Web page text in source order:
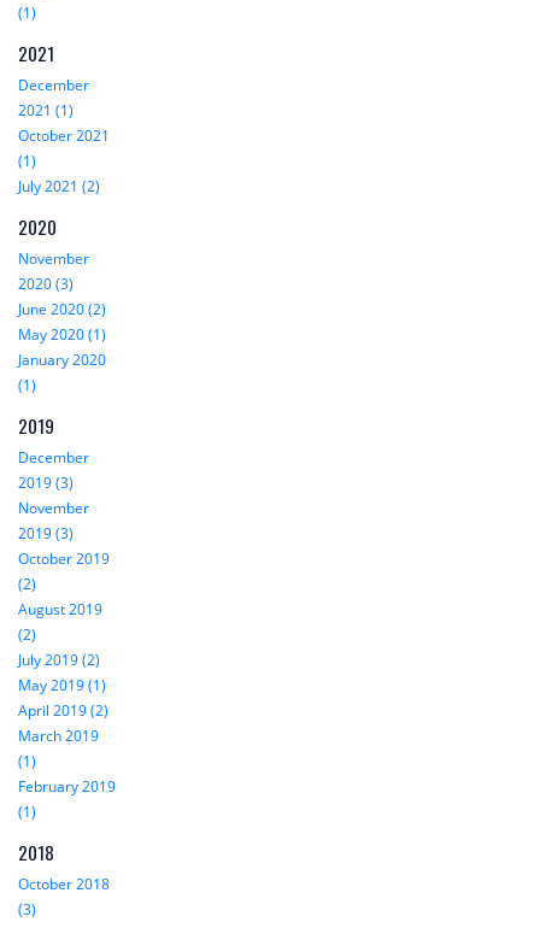
(1)
2021
December
2021 (1)
October 2021
(1)
July 2021 (2)
2020
November
2020 (3)
June 2020 (2)
May 2020 (1)
January 2020
(1)
2019
December
2019 (3)
November
2019 (3)
October 2019
(2)
August 2019
(2)
July 2019 (2)
May 2019 (1)
April 2019 (2)
March 2019
(1)
February 2019
(1)
2018
October 2018
(3)